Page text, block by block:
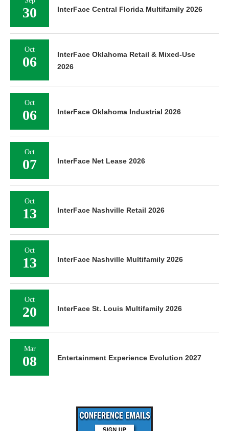
30 InterFace Central Florida Multifamily 2026
Oct
06
InterFace Oklahoma Retail & Mixed-Use
2026
Oct
06 InterFace Oklahoma Industrial 2026
Oct
07 InterFace Net Lease 2026
Oct
13 InterFace Nashville Retail 2026
Oct
13 InterFace Nashville Multifamily 2026
Oct
20 InterFace St. Louis Multifamily 2026
Mar
08 Entertainment Experience Evolution 2027